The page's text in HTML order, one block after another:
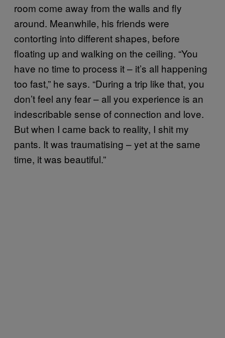
room come away from the walls and fly
around. Meanwhile, his friends were
contorting into different shapes, before
floating up and walking on the ceiling. “You
have no time to process it – it’s all happening
too fast,” he says. “During a trip like that, you
don’t feel any fear – all you experience is an
indescribable sense of connection and love.
But when I came back to reality, I shit my
pants. It was traumatising – yet at the same
time, it was beautiful.”